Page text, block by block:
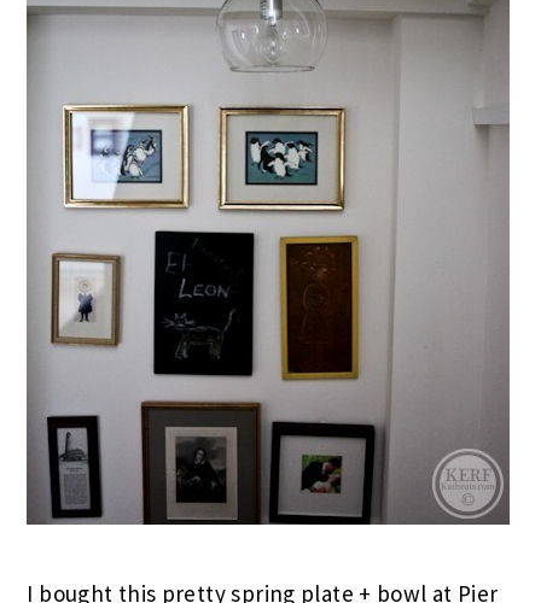
I bought this pretty spring plate + bowl at Pier